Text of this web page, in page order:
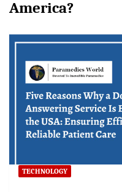
America?
TECHNOLOGY